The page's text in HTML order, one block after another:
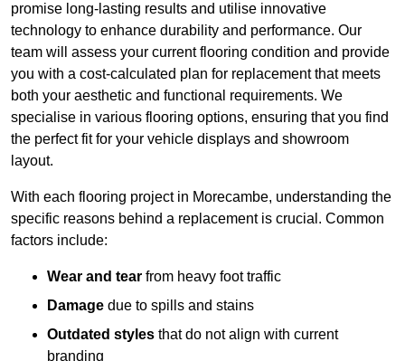
promise long-lasting results and utilise innovative
technology to enhance durability and performance. Our
team will assess your current flooring condition and provide
you with a cost-calculated plan for replacement that meets
both your aesthetic and functional requirements. We
specialise in various flooring options, ensuring that you find
the perfect fit for your vehicle displays and showroom
layout.
With each flooring project in Morecambe, understanding the
specific reasons behind a replacement is crucial. Common
factors include:
Wear and tear from heavy foot traffic
Damage due to spills and stains
Outdated styles that do not align with current
branding